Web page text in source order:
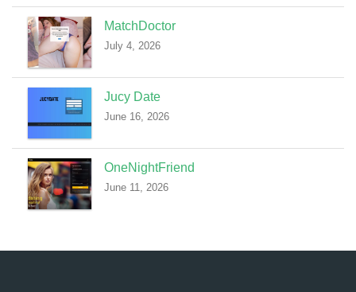
MatchDoctor
July 4, 2026
Jucy Date
June 16, 2026
OneNightFriend
June 11, 2026